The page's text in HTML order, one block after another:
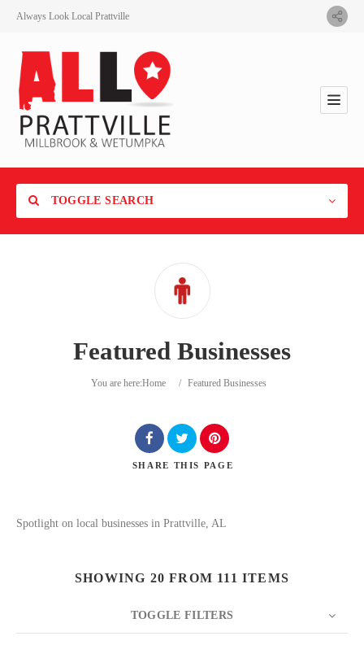
Always Look Local Prattville
TOGGLE SEARCH
LocationFeatured Businesses
You are here:Home / Featured Businesses
SHARE THIS PAGE
Spotlight on local businesses in Prattville, AL
SHOWING 20 FROM 111 ITEMS
TOGGLE FILTERS